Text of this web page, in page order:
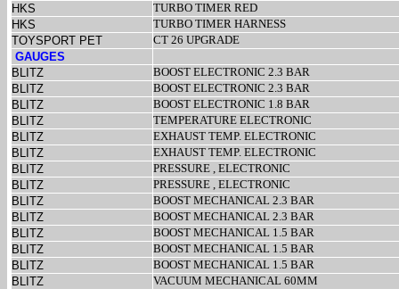
HKS
TURBO TIMER RED
HKS
TURBO TIMER HARNESS
TOYSPORT PET
CT 26 UPGRADE
GAUGES
BLITZ
BOOST ELECTRONIC 2.3 BAR
BLITZ
BOOST ELECTRONIC 2.3 BAR
BLITZ
BOOST ELECTRONIC 1.8 BAR
BLITZ
TEMPERATURE ELECTRONIC
BLITZ
EXHAUST TEMP. ELECTRONIC
BLITZ
EXHAUST TEMP. ELECTRONIC
BLITZ
PRESSURE , ELECTRONIC
BLITZ
PRESSURE , ELECTRONIC
BLITZ
BOOST MECHANICAL 2.3 BAR
BLITZ
BOOST MECHANICAL 2.3 BAR
BLITZ
BOOST MECHANICAL 1.5 BAR
BLITZ
BOOST MECHANICAL 1.5 BAR
BLITZ
BOOST MECHANICAL 1.5 BAR
BLITZ
VACUUM MECHANICAL 60MM